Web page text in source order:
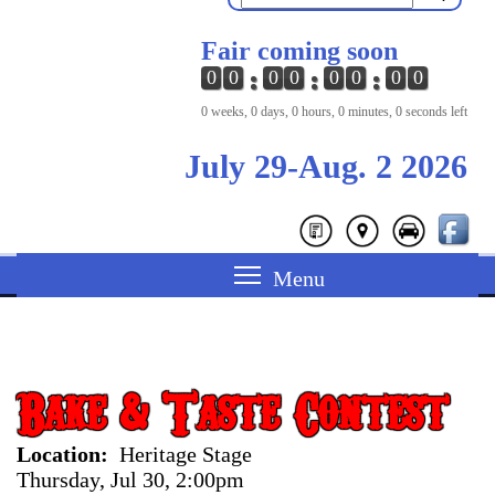
Fair coming soon
0 0 0 0 0 0 0 0
0 weeks, 0 days, 0 hours, 0 minutes, 0 seconds left
July 29-Aug. 2 2026
Bake & Taste Contest
Location
Heritage Stage
Thursday, Jul 30, 2:00pm